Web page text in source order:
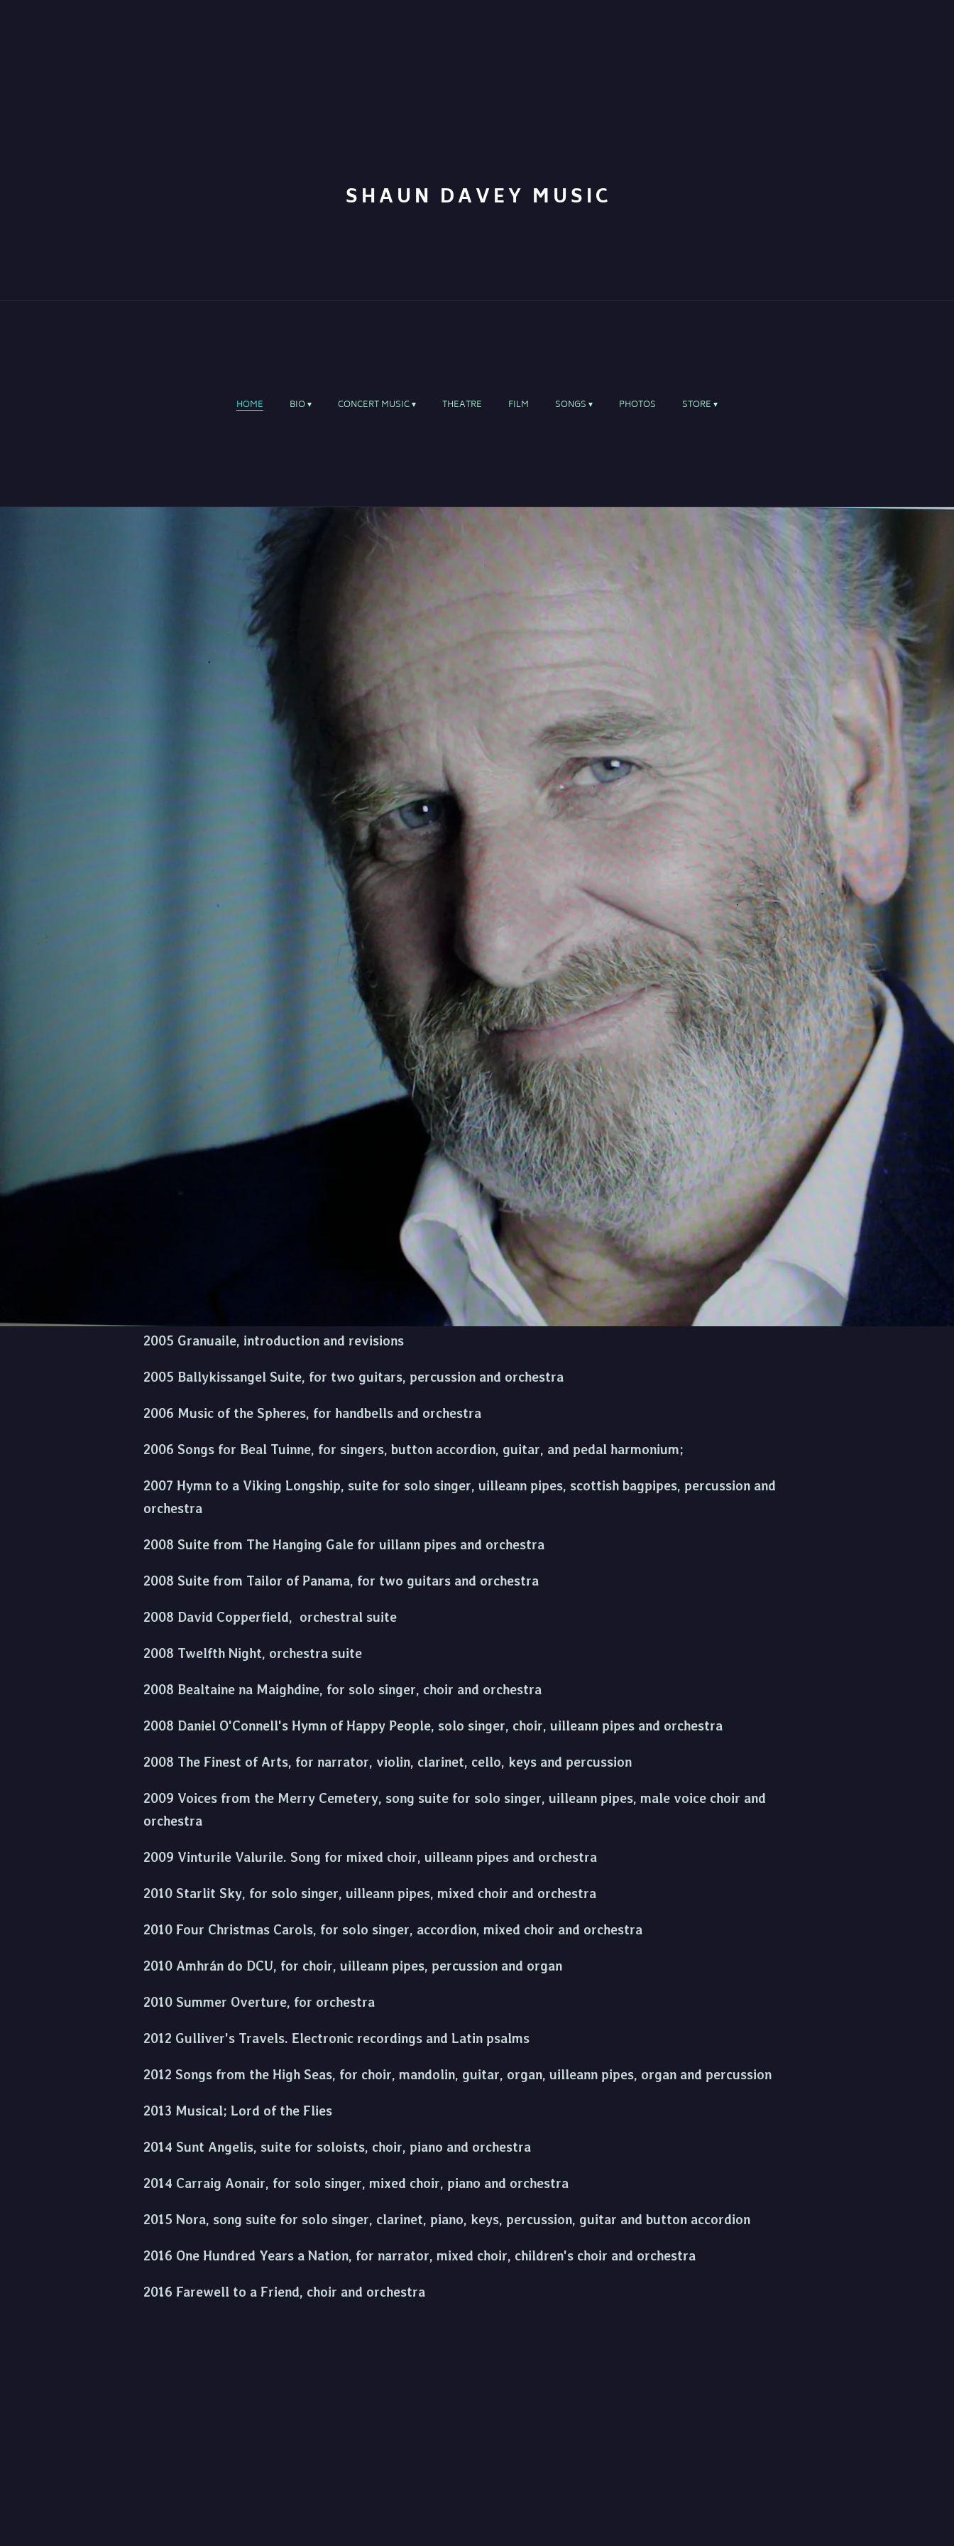
SHAUN DAVEY MUSIC
HOME BIO CONCERT MUSIC THEATRE FILM SONGS PHOTOS STORE
1980 The Brendan Voyage, suite for uilleann pipes and orchestra
1983 The Pilgrim, suite for Celtic soloists, choir, pipeband and orchestra
1985 Granuaile, orchestral song suite for solo singer, uilleann pipes, harp, guitar, percussion, piano and
1986 Concerto for uilleann pipes and orchestra
1986 Fair Maid of the West, songs and underscore
1989 The Relief of Derry Symphony, for soloists, orchestra and pipeband
1990 The Pilgrim, narrator role
1990 The Deer's Cry, hymn for solo singer, choir and orchestra
1992 Double Harp Concerto. concerto for two harps and orchestra
1995 Gulliver, a Choral symphony, for mixed choir, boys choir and orchestra
1997 The Wind and the Rain, for solo singer, accordion, piano and orchestra
1998 Musical; The Lion, the Witch and the Wardrobe
1999 Musical; James Joyce's The Dead, for singers, violin, cello, flute, oboe percussion, guitar and piano
2000 The Pilgrim, music for Celtic soloists, choir, percussion and orchestra; The Battle of Cul Dremna, Two
Galician Dances, Dance an Dro, The Irish Sea, Pilgrim's Sunrise, Farewell to Nantes (Kenavo d'an Naoned),
Pilgrim's Finale
2000 The Parting Glass, for scottish bagpipes and organ
2002 Fill to me the Parting Glass, for three singers, uilleann pipes, fiddle, percussion, choir and orchestra
2003 Suite for the Dublin Special Olympics, for Irish trad. soloists, solo singer, percussion, choir, pipeband
2003, Orchestral filmscore for Ella Enchanted
2004 Suite from Waking Ned, for uilleann pipes, whistle, fiddle, percussion and orchestra
2005 Granuaile, introduction and revisions
2005 Ballykissangel Suite, for two guitars, percussion and orchestra
2006 Music of the Spheres, for handbells and orchestra
2006 Songs for Beal Tuinne, for singers, button accordion, guitar, and pedal harmonium;
2007 Hymn to a Viking Longship, suite for solo singer, uilleann pipes, scottish bagpipes, percussion and
orchestra
2008 Suite from The Hanging Gale for uillann pipes and orchestra
2008 Suite from Tailor of Panama, for two guitars and orchestra
2008 David Copperfield, orchestral suite
2008 Twelfth Night, orchestra suite
2008 Bealtaine na Maighdine, for solo singer, choir and orchestra
2008 Daniel O'Connell's Hymn of Happy People, solo singer, choir, uilleann pipes and orchestra
2008 The Finest of Arts, for narrator, violin, clarinet, cello, keys and percussion
2009 Voices from the Merry Cemetery, song suite for solo singer, uilleann pipes, male voice choir and
orchestra
2009 Vinturile Valurile. Song for mixed choir, uilleann pipes and orchestra
2010 Starlit Sky, for solo singer, uilleann pipes, mixed choir and orchestra
2010 Four Christmas Carols, for solo singer, accordion, mixed choir and orchestra
2010 Amhrán do DCU, for choir, uilleann pipes, percussion and organ
2010 Summer Overture, for orchestra
2012 Gulliver's Travels. Electronic recordings and Latin psalms
2012 Songs from the High Seas, for choir, mandolin, guitar, organ, uilleann pipes, organ and percussion
2013 Musical; Lord of the Flies
2014 Sunt Angelis, suite for soloists, choir, piano and orchestra
2014 Carraig Aonair, for solo singer, mixed choir, piano and orchestra
2015 Nora, song suite for solo singer, clarinet, piano, keys, percussion, guitar and button accordion
2016 One Hundred Years a Nation, for narrator, mixed choir, children's choir and orchestra
2016 Farewell to a Friend, choir and orchestra